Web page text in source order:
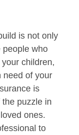
is not only
people who
children,
need of your
is
puzzle in
ones.
to